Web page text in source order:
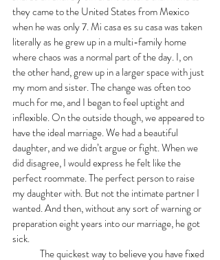
they came to the United States from Mexico
when he was only 7. Mi casa es su casa was taken
literally as he grew up in a multi-family home
where chaos was a normal part of the day. I, on
the other hand, grew up in a larger space with just
my mom and sister. The change was often too
much for me, and I began to feel uptight and
inflexible. On the outside though, we appeared to
have the ideal marriage. We had a beautiful
daughter, and we didn’t argue or fight. When we
did disagree, I would express he felt like the
perfect roommate. The perfect person to raise
my daughter with. But not the intimate partner I
wanted. And then, without any sort of warning or
preparation eight years into our marriage, he got
sick.